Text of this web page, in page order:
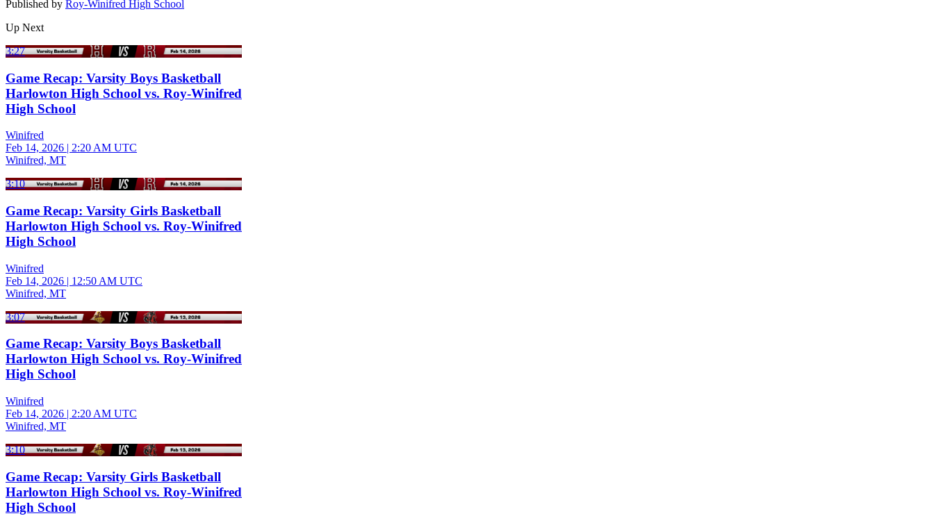
Published by Roy-Winifred High School
Up Next
3:27
Game Recap: Varsity Boys Basketball
Harlowton High School vs. Roy-Winifred
High School
Winifred
Feb 14, 2026 | 2:20 AM UTC
Winifred, MT
3:10
Game Recap: Varsity Girls Basketball
Harlowton High School vs. Roy-Winifred
High School
Winifred
Feb 14, 2026 | 12:50 AM UTC
Winifred, MT
3:07
Game Recap: Varsity Boys Basketball
Harlowton High School vs. Roy-Winifred
High School
Winifred
Feb 14, 2026 | 2:20 AM UTC
Winifred, MT
3:10
Game Recap: Varsity Girls Basketball
Harlowton High School vs. Roy-Winifred
High School